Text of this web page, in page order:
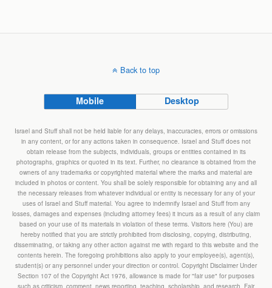
Back to top
Mobile Desktop
Israel and Stuff shall not be held liable for any delays, inaccuracies, errors or omissions
in any content, or for any actions taken in consequence. Israel and Stuff does not
obtain release from the subjects, individuals, groups or entities contained in its
photographs, graphics or quoted in its text. Further, no clearance is obtained from the
owners of any trademarks or copyrighted material where the marks and material are
included in photos or content. You shall be solely responsible for obtaining any and all
the necessary releases from whatever individual or entity is necessary for any of your
uses of Israel and Stuff material. You agree to indemnify Israel and Stuff from any
losses, damages and expenses (including attorney fees) it incurs as a result of any claim
based on your use of its materials in violation of these terms. Visitors here (You) are
hereby notified that you are strictly prohibited from disclosing, copying, distributing,
disseminating, or taking any other action against me with regard to this website and the
contents herein. The foregoing prohibitions also apply to your employee(s), agent(s),
student(s) or any personnel under your direction or control. Copyright Disclaimer Under
Section 107 of the Copyright Act 1976, allowance is made for "fair use" for purposes